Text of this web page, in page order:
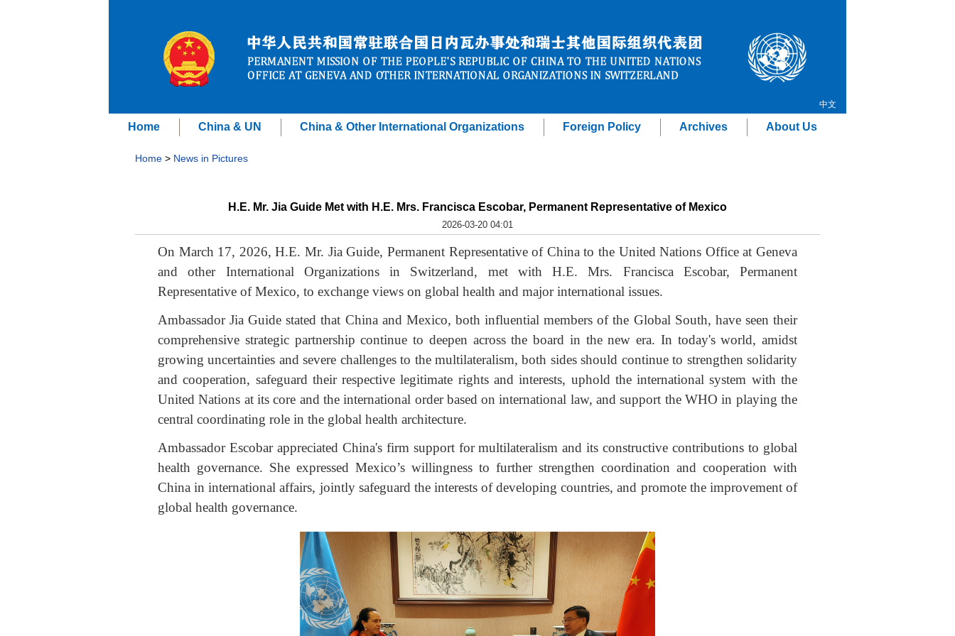
中文
Home China & UN China & Other International Organizations Foreign Policy Archives About Us
Home > News in Pictures
H.E. Mr. Jia Guide Met with H.E. Mrs. Francisca Escobar, Permanent Representative of Mexico
2026-03-20 04:01
On March 17, 2026, H.E. Mr. Jia Guide, Permanent Representative of China to the United Nations Office at Geneva
and other International Organizations in Switzerland, met with H.E. Mrs. Francisca Escobar, Permanent
Representative of Mexico, to exchange views on global health and major international issues.
Ambassador Jia Guide stated that China and Mexico, both influential members of the Global South, have seen their
comprehensive strategic partnership continue to deepen across the board in the new era. In today's world, amidst
growing uncertainties and severe challenges to the multilateralism, both sides should continue to strengthen solidarity
and cooperation, safeguard their respective legitimate rights and interests, uphold the international system with the
United Nations at its core and the international order based on international law, and support the WHO in playing the
central coordinating role in the global health architecture.
Ambassador Escobar appreciated China's firm support for multilateralism and its constructive contributions to global
health governance. She expressed Mexico’s willingness to further strengthen coordination and cooperation with
China in international affairs, jointly safeguard the interests of developing countries, and promote the improvement of
global health governance.